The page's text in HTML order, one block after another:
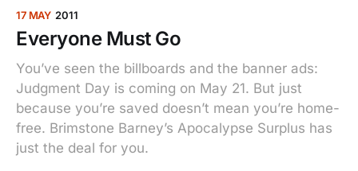
17 MAY 2011
Everyone Must Go
You’ve seen the billboards and the banner ads:
Judgment Day is coming on May 21. But just
because you’re saved doesn’t mean you’re home-
free. Brimstone Barney’s Apocalypse Surplus has
just the deal for you.